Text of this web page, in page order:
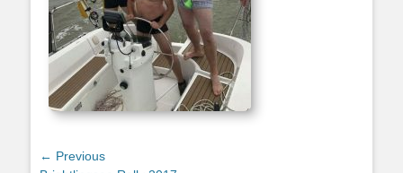
Post
← Previous